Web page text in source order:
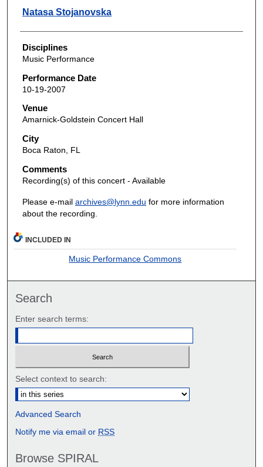
Natasa Stojanovska
Disciplines
Music Performance
Performance Date
10-19-2007
Venue
Amarnick-Goldstein Concert Hall
City
Boca Raton, FL
Comments
Recording(s) of this concert - Available
Please e-mail archives@lynn.edu for more information
about the recording.
INCLUDED IN
Music Performance Commons
Search
Enter search terms:
Select context to search:
Advanced Search
Notify me via email or RSS
Browse SPIRAL